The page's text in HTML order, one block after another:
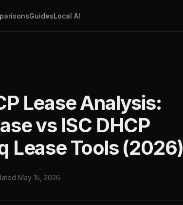
GuidesLocal AI
Lease Analysis:
vs ISC DHCP
Lease Tools (2026)
May 15, 2026